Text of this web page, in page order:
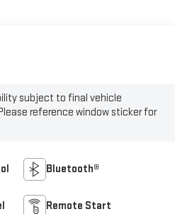
subject to final vehicle
reference window sticker for
Bluetooth®
Remote Start